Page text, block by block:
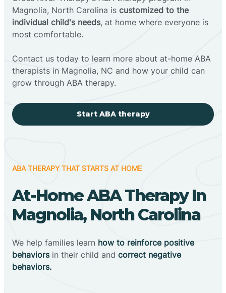
Magnolia, North Carolina is customized to the
individual child's needs, at home where everyone is
most comfortable.
Contact us today to learn more about at-home ABA
therapists in Magnolia, NC and how your child can
grow through ABA therapy.
Start ABA therapy
ABA THERAPY THAT STARTS AT HOME
At-Home ABA Therapy In
Magnolia, North Carolina
We help families learn how to reinforce positive
behaviorsin their child and correct negative
behaviors.